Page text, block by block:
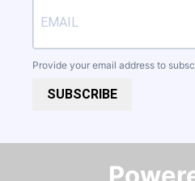
Provide your email address to
SUBSCRIBE